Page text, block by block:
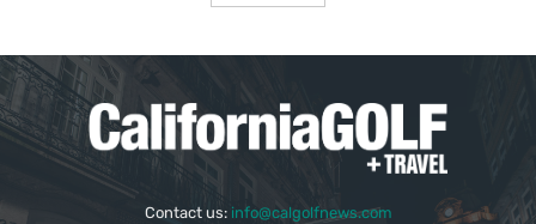
Contact us: info@calgolfnews.com